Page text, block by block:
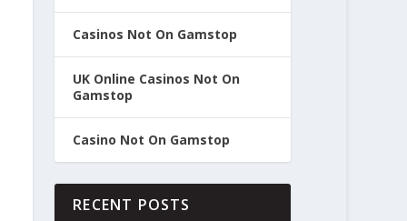
Casinos Not On Gamstop
UK Online Casinos Not On
Gamstop
Casino Not On Gamstop
RECENT POSTS